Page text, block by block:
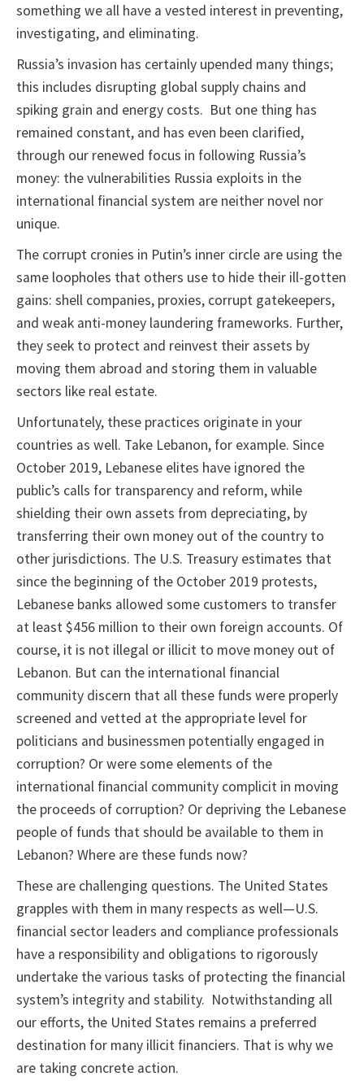
something we all have a vested interest in preventing,
investigating, and eliminating.
Russia’s invasion has certainly upended many things;
this includes disrupting global supply chains and
spiking grain and energy costs. But one thing has
remained constant, and has even been clarified,
through our renewed focus in following Russia’s
money: the vulnerabilities Russia exploits in the
international financial system are neither novel nor
unique.
The corrupt cronies in Putin’s inner circle are using the
same loopholes that others use to hide their ill-gotten
gains: shell companies, proxies, corrupt gatekeepers,
and weak anti-money laundering frameworks. Further,
they seek to protect and reinvest their assets by
moving them abroad and storing them in valuable
sectors like real estate.
Unfortunately, these practices originate in your
countries as well. Take Lebanon, for example. Since
October 2019, Lebanese elites have ignored the
public’s calls for transparency and reform, while
shielding their own assets from depreciating, by
transferring their own money out of the country to
other jurisdictions. The U.S. Treasury estimates that
since the beginning of the October 2019 protests,
Lebanese banks allowed some customers to transfer
at least $456 million to their own foreign accounts. Of
course, it is not illegal or illicit to move money out of
Lebanon. But can the international financial
community discern that all these funds were properly
screened and vetted at the appropriate level for
politicians and businessmen potentially engaged in
corruption? Or were some elements of the
international financial community complicit in moving
the proceeds of corruption? Or depriving the Lebanese
people of funds that should be available to them in
Lebanon? Where are these funds now?
These are challenging questions. The United States
grapples with them in many respects as well—U.S.
financial sector leaders and compliance professionals
have a responsibility and obligations to rigorously
undertake the various tasks of protecting the financial
system’s integrity and stability. Notwithstanding all
our efforts, the United States remains a preferred
destination for many illicit financiers. That is why we
are taking concrete action.